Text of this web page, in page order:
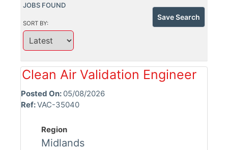
JOBS FOUND
SORT BY:
Save Search
Clean Air Validation Engineer
Posted On: 05/08/2026
Ref:VAC-35040
Region
Midlands